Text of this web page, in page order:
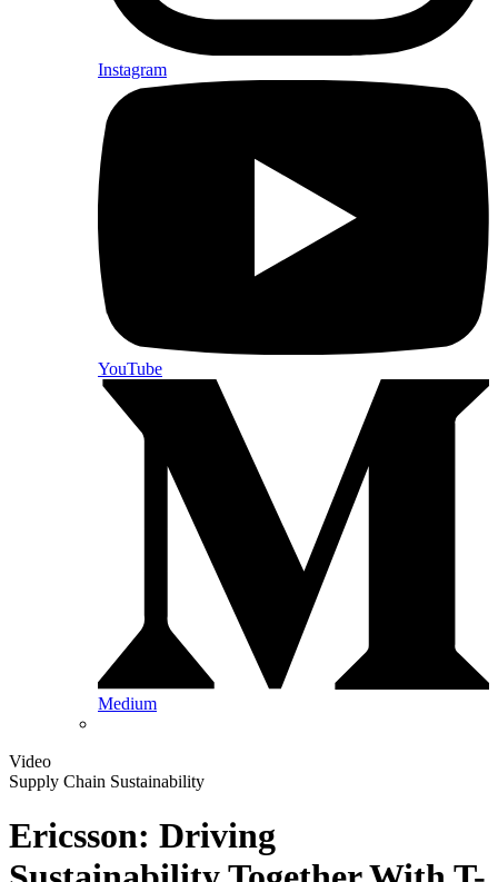
Instagram
YouTube
Medium
Video
Supply Chain Sustainability
Ericsson: Driving